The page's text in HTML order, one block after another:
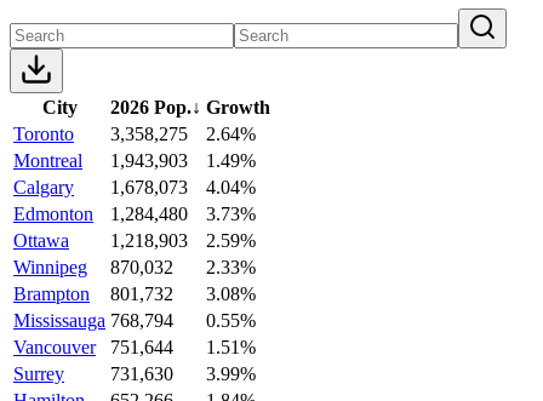
City 2026 Pop.↓ Growth
Toronto
3,358,275
2.64%
Montreal
1,943,903
1.49%
Calgary
1,678,073
4.04%
Edmonton
1,284,480
3.73%
Ottawa
1,218,903
2.59%
Winnipeg
870,032
2.33%
Brampton
801,732
3.08%
Mississauga 768,794
0.55%
Vancouver
751,644
1.51%
Surrey
731,630
3.99%